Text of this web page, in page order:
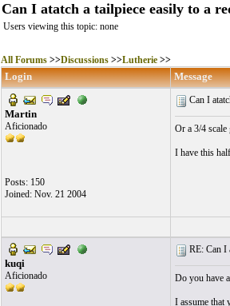
Can I atatch a tailpiece easily to a
Users viewing this topic: none
All Forums>>Discussions>>Lutherie>>
Login Message
Martin
Aficionado
Posts: 150
Joined: Nov. 21 2004
Can I
Or a 3/4 scale
I have this
kuqi
Aficionado
RE: Can I
Do you have
I assume that